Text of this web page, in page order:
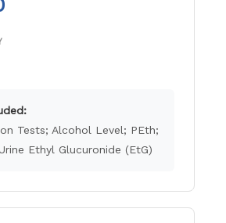
Tests; Alcohol Level; PEth;
Ethyl Glucuronide (EtG)